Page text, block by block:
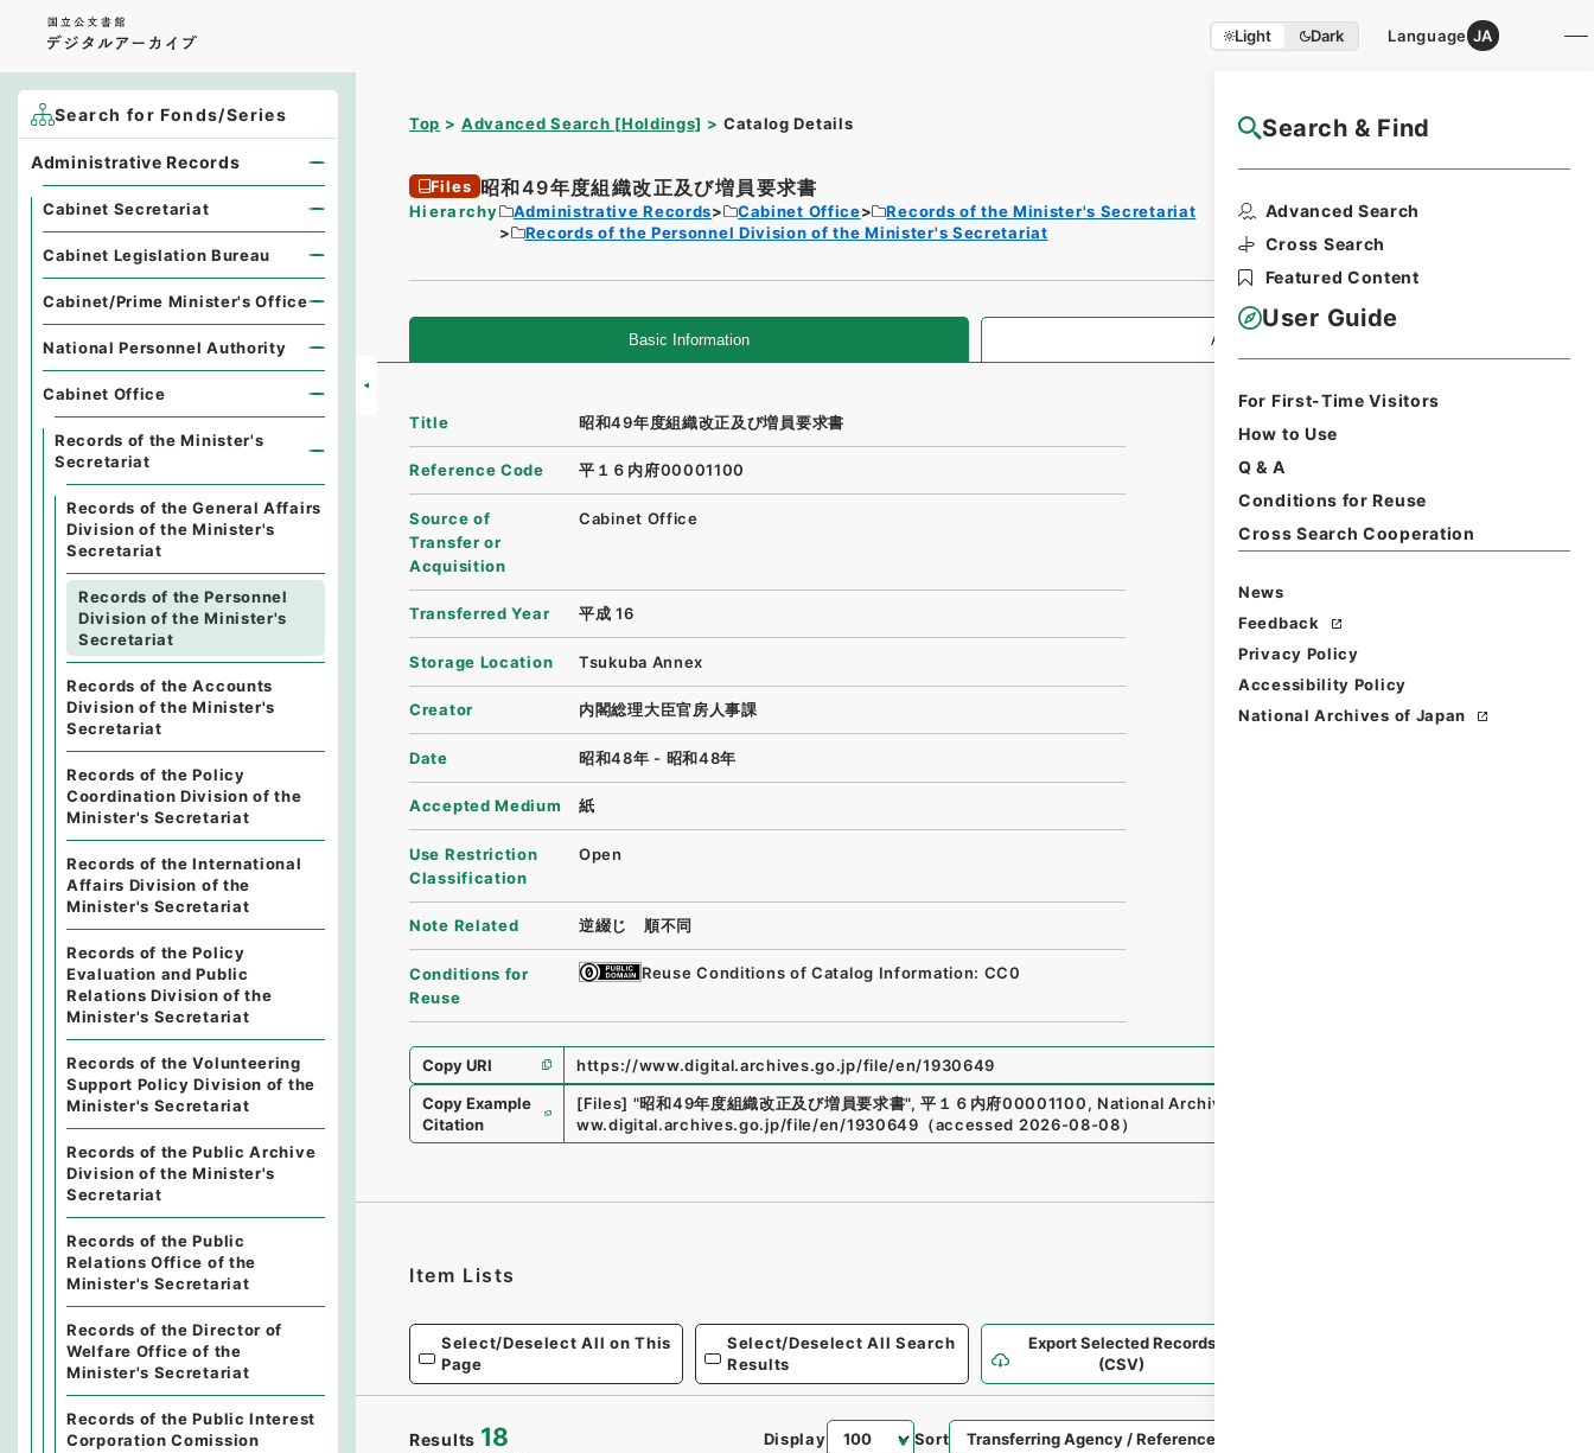
Light Dark Language JA
Search & Find
Advanced Search
Cross Search
Featured Content
User Guide
For First-Time Visitors
How to Use
Q & A
Conditions for Reuse
Cross Search Cooperation
News
Feedback
Privacy Policy
Accessibility Policy
National Archives of Japan
Top Advanced Search [Holdings] Catalog Details NAJ Website User Guide
Files 昭和49年度組織改正及び増員要求書
Hierarchy Administrative Records Cabinet Office
Records of the Minister's Secretariat
Records of the Personnel Division of the Minister's Secretariat
Basic Information All Information
Title 昭和49年度組織改正及び増員要求書
Reference Code 平１６内府00001100
Source of
Transfer or
Acquisition
Cabinet Office
Transferred Year 平成 16
Storage Location Tsukuba Annex
Creator 内閣総理大臣官房人事課
Date 昭和48年 - 昭和48年
Accepted Medium 紙
Use Restriction
Classification
Open
Note Related 逆綴じ 順不同
Conditions for
Reuse
Reuse Conditions of Catalog Information: CC0
Copy URI
https://www.digital.archives.go.jp/file/en/1930649
Copy Example
Citation
[Files] "昭和49年度組織改正及び増員要求書", 平１６内府00001100, National Archives of Japan Digital Archive
ww.digital.archives.go.jp/file/en/1930649 （accessed 2026-08-08）
Item Lists
Select/Deselect All on This
Page
Select/Deselect All Search
Results
Export Selected Records
(CSV)
Results 18 Display Sort
Search for Fonds/Series
Administrative Records
Cabinet Secretariat
Cabinet Legislation Bureau
Cabinet/Prime Minister's Office
National Personnel Authority
Cabinet Office
Records of the Minister's
Secretariat
Records of the General Affairs
Division of the Minister's
Secretariat
Records of the Personnel
Division of the Minister's
Secretariat
Records of the Accounts
Division of the Minister's
Secretariat
Records of the Policy
Coordination Division of the
Minister's Secretariat
Records of the International
Affairs Division of the
Minister's Secretariat
Records of the Policy
Evaluation and Public
Relations Division of the
Minister's Secretariat
Records of the Volunteering
Support Policy Division of the
Minister's Secretariat
Records of the Public Archive
Division of the Minister's
Secretariat
Records of the Public
Relations Office of the
Minister's Secretariat
Records of the Director of
Welfare Office of the
Minister's Secretariat
Records of the Public Interest
Corporation Comission